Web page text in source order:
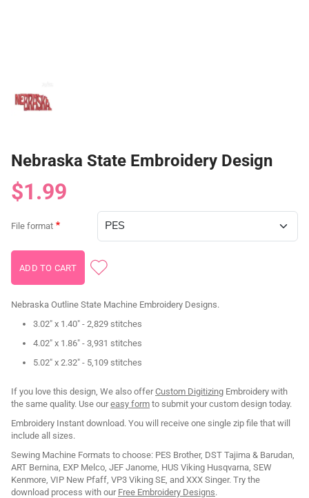
Nebraska State Embroidery Design
$1.99
File format
Nebraska Outline State Machine Embroidery Designs.
3.02" x 1.40" - 2,829 stitches
4.02" x 1.86" - 3,931 stitches
5.02" x 2.32" - 5,109 stitches
If you love this design, We also offerCustom Digitizing Embroidery with
the same quality. Use oureasy form to submit your custom design today.
Embroidery Instant download. You will receive one single zip file that will
include all sizes.
Sewing Machine Formats to choose: PES Brother, DST Tajima & Barudan,
ART Bernina, EXP Melco, JEF Janome, HUS Viking Husqvarna, SEW
Kenmore, VIP New Pfaff, VP3 Viking SE, and XXX Singer. Try the
download process with our Free Embroidery Designs.